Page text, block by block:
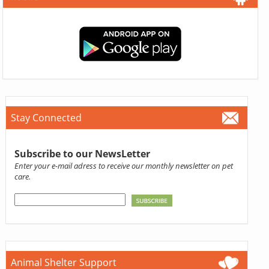
Stay Connected
Subscribe to our NewsLetter
Enter your e-mail adress to receive our monthly newsletter on pet
care.
Animal Shelter Support